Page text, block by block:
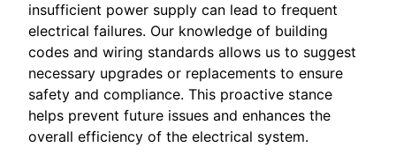
insufficient power supply can lead to frequent
electrical failures. Our knowledge of building
codes and wiring standards allows us to suggest
necessary upgrades or replacements to ensure
safety and compliance. This proactive stance
helps prevent future issues and enhances the
overall efficiency of the electrical system.